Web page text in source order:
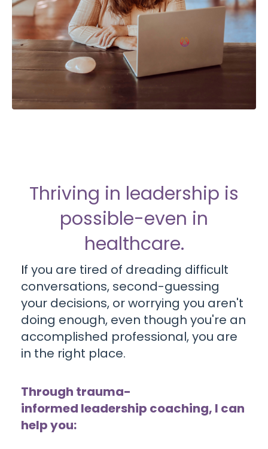
Thriving in leadership is
possible-even in
healthcare.
If you are tired of dreading difficult
conversations, second-guessing
your decisions, or worrying you aren't
doing enough, even though you're an
accomplished professional, you are
in the right place.
Through trauma-
informed leadership coaching, I can
help you: